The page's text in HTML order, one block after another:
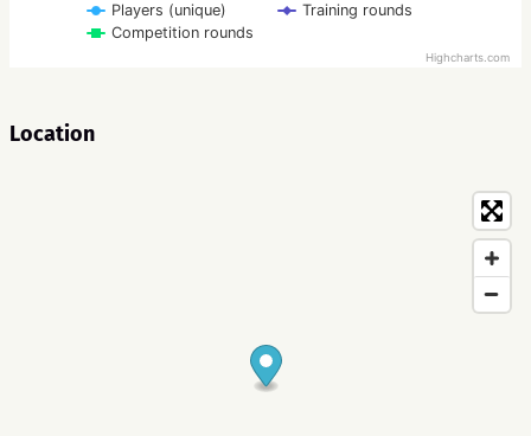
Players (unique)
Training rounds
Competition rounds
Highcharts.com
Location